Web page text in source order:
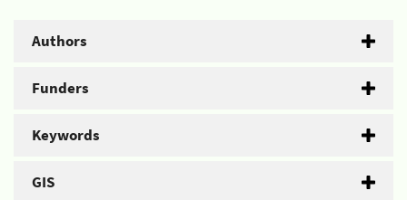
Authors
Funders
Keywords
GIS